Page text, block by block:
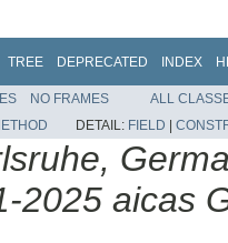
TREE DEPRECATED INDEX
NO FRAMES
ALL
DETAIL: FIELD
2025 aicas